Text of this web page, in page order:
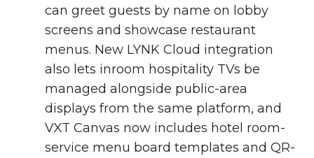
can greet guests by name on lobby
screens and showcase restaurant
menus. New LYNK Cloud integration
also lets inroom hospitality TVs be
managed alongside public-area
displays from the same platform, and
VXT Canvas now includes hotel room-
service menu board templates and QR-